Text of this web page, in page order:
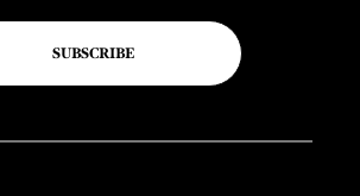
SUBSCRIBE